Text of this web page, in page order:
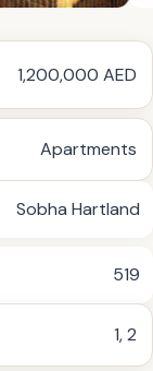
1,200,000 AED
Apartments
Sobha Hartland
519
1,2